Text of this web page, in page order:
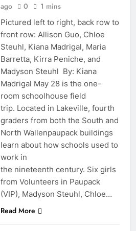
ago
0 1 mins
Pictured left to right, back row to
front row: Allison Guo, Chloe
Steuhl, Kiana Madrigal, Maria
Barretta, Kirra Peniche, and
Madyson Steuhl By: Kiana
Madrigal May 28 is the one-
room schoolhouse field
trip. Located in Lakeville, fourth
graders from both the South and
North Wallenpaupack buildings
learn about how schools used to
work in
the nineteenth century. Six girls
from Volunteers in Paupack
(VIP), Madyson Steuhl, Chloe…
Read More